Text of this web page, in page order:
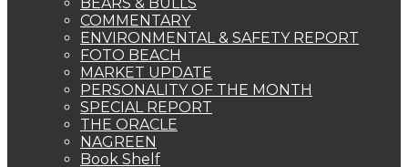
COMMENTARY
ENVIRONMENTAL & SAFETY REPORT
FOTO BEACH
MARKET UPDATE
PERSONALITY OF THE MONTH
SPECIAL REPORT
THE ORACLE
NAGREEN
Book Shelf